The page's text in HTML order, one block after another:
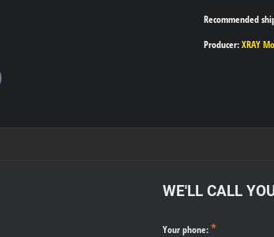
Producer: XRAY
WE'LL CALL
Your phone: *